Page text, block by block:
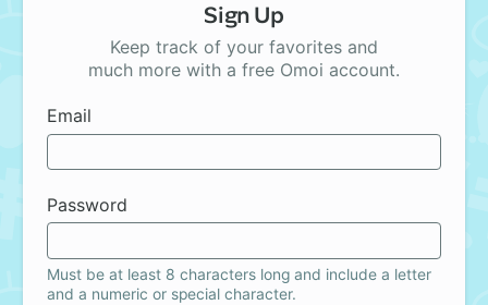
Sign Up
Keep track of your favorites and
much more with a free Omoi account.
Email
Password
Must be at least 8 characters long and include a letter
and a numeric or special character.